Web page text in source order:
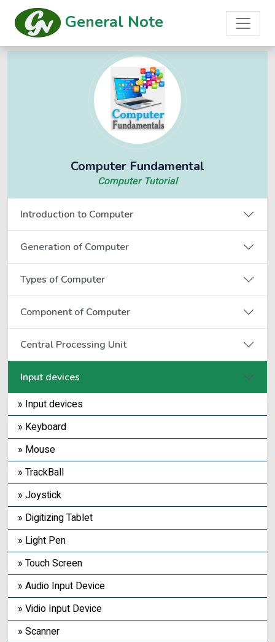
General Note
Computer Fundamental
Computer Tutorial
Introduction to Computer
Generation of Computer
Types of Computer
Component of Computer
Central Processing Unit
Input devices
» Input devices
» Keyboard
» Mouse
» TrackBall
» Joystick
» Digitizing Tablet
» Light Pen
» Touch Screen
» Audio Input Device
» Vidio Input Device
» Scanner